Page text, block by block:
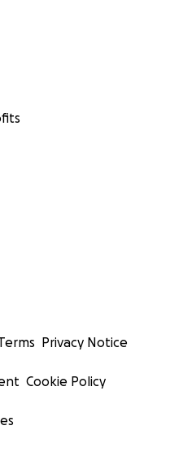
Privacy Notice
Cookie Policy